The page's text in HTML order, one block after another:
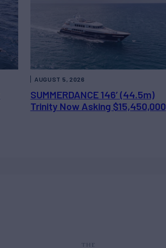
SUMMERDANCE 146’ (44.5m)
Trinity Now Asking $15,450,000
AUGUST 5, 2026